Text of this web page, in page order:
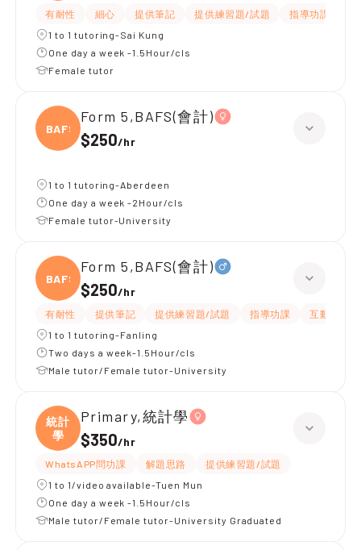
有耐性 細心 提供筆記 提供練習題/試題 指導功課
1 to 1 tutoring-Sai Kung
One day a week -1.5Hour/cls
Female tutor
BAFS(
Form 5,BAFS(會計)
$250/hr
1 to 1 tutoring-Aberdeen
One day a week -2Hour/cls
Female tutor-University
BAFS(
Form 5,BAFS(會計)
$250/hr
有耐性 提供筆記 提供練習題/試題 指導功課
互動教學
1 to 1 tutoring-Fanling
Two days a week-1.5Hour/cls
Male tutor/Female tutor-University
統計
學
Primary,統計學
$350/hr
WhatsAPP問功課 解題思路
提供練習題/試題
1 to 1/video available-Tuen Mun
One day a week -1.5Hour/cls
Male tutor/Female tutor-University Graduated